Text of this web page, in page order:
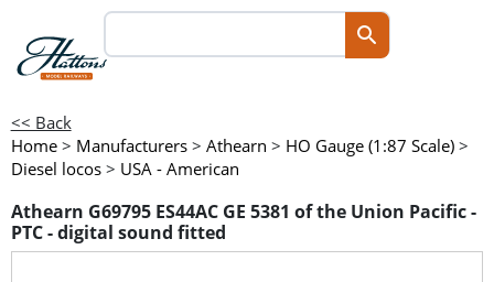
<< Back
Home > Manufacturers > Athearn > HO Gauge (1:87 Scale) >
Diesel locos > USA - American
Athearn G69795 ES44AC GE 5381 of the Union Pacific -
PTC - digital sound fitted